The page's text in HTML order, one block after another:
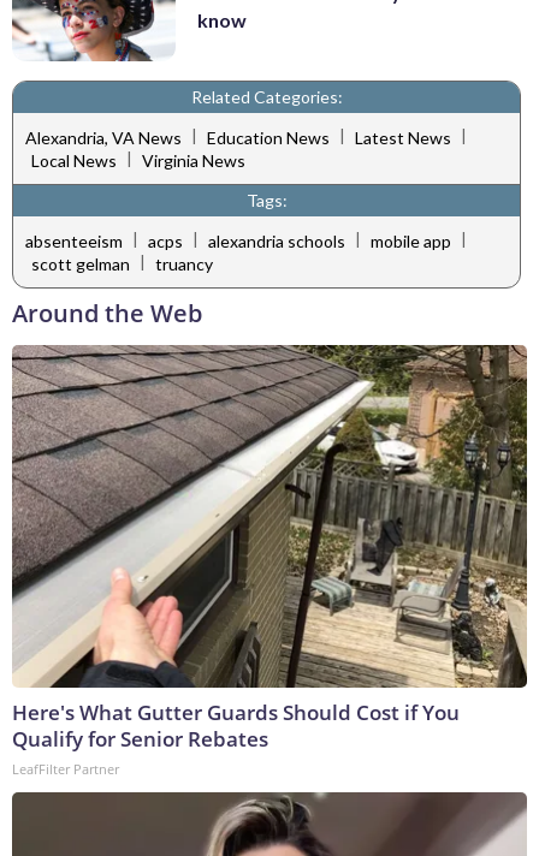
know
Related Categories:
Alexandria, VA News | Education News | Latest News |
Local News
Virginia News
Tags:
absenteeism | acps | alexandria schools | mobile app |
scott gelman
truancy
Around the Web
Here's What Gutter Guards Should Cost if You
Qualify for Senior Rebates
LeafFilter Partner